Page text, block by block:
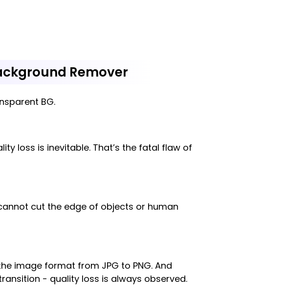
Remover
BG.
loss is inevitable. That’s the fatal flaw of
cut the edge of objects or human
image format from JPG to PNG. And
- quality loss is always observed.